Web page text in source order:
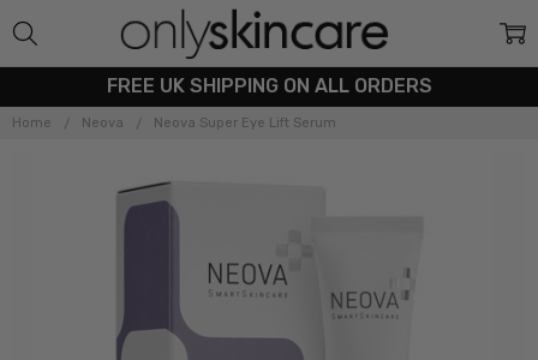
FREE UK SHIPPING ON ALL ORDERS
Home Neova Neova Super Eye Lift Serum